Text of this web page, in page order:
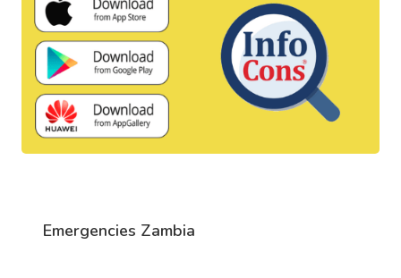
Emergencies Zambia